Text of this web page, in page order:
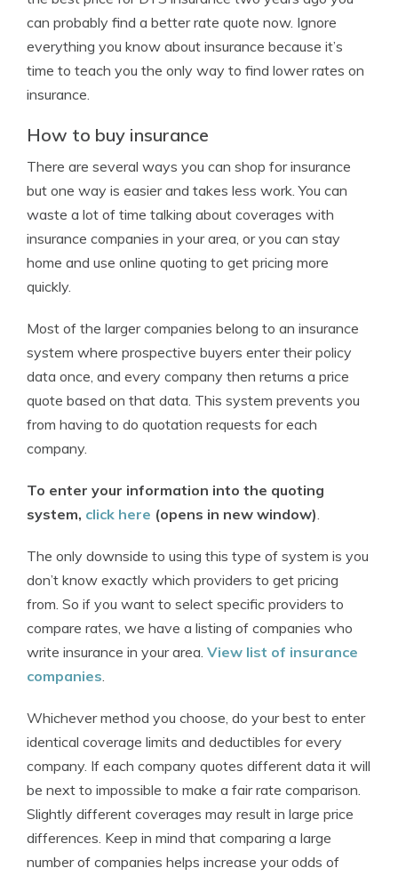
can probably find a better rate quote now. Ignore
everything you know about insurance because it’s
time to teach you the only way to find lower rates on
insurance.
How to buy insurance
There are several ways you can shop for insurance
but one way is easier and takes less work. You can
waste a lot of time talking about coverages with
insurance companies in your area, or you can stay
home and use online quoting to get pricing more
quickly.
Most of the larger companies belong to an insurance
system where prospective buyers enter their policy
data once, and every company then returns a price
quote based on that data. This system prevents you
from having to do quotation requests for each
company.
To enter your information into the quoting
system, click here (opens in new window).
The only downside to using this type of system is you
don’t know exactly which providers to get pricing
from. So if you want to select specific providers to
compare rates, we have a listing of companies who
write insurance in your area. View list of insurance
companies.
Whichever method you choose, do your best to enter
identical coverage limits and deductibles for every
company. If each company quotes different data it will
be next to impossible to make a fair rate comparison.
Slightly different coverages may result in large price
differences. Keep in mind that comparing a large
number of companies helps increase your odds of